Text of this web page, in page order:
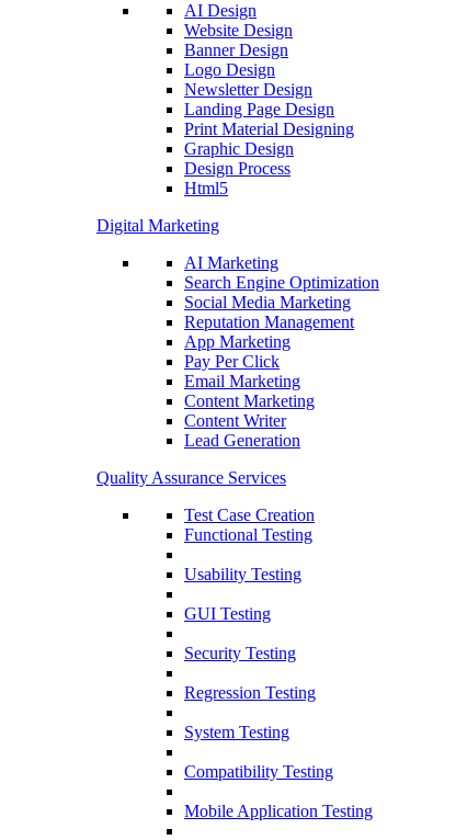
AI Design
Website Design
Banner Design
Logo Design
Newsletter Design
Landing Page Design
Print Material Designing
Graphic Design
Design Process
Html5
Digital Marketing
AI Marketing
Search Engine Optimization
Social Media Marketing
Reputation Management
App Marketing
Pay Per Click
Email Marketing
Content Marketing
Content Writer
Lead Generation
Quality Assurance Services
Test Case Creation
Functional Testing
Usability Testing
GUI Testing
Security Testing
Regression Testing
System Testing
Compatibility Testing
Mobile Application Testing